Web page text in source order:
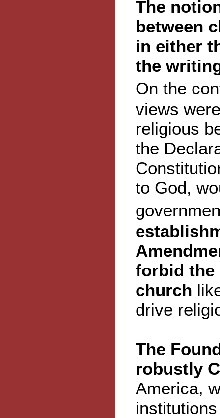
The
between
in either
the
On the
views
religious
the
to God,
forbid the
church
drive
The
robustly
America,